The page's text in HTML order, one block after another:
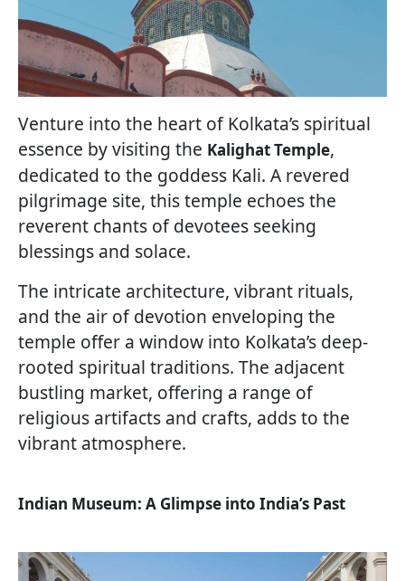
Venture into the heart of Kolkata’s spiritual
essence by visiting the Kalighat Temple,
dedicated to the goddess Kali. A revered
pilgrimage site, this temple echoes the
reverent chants of devotees seeking
blessings and solace.
The intricate architecture, vibrant rituals,
and the air of devotion enveloping the
temple offer a window into Kolkata’s deep-
rooted spiritual traditions. The adjacent
bustling market, offering a range of
religious artifacts and crafts, adds to the
vibrant atmosphere.
Indian Museum: A Glimpse into India’s Past